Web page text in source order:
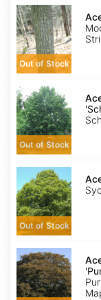
Acer
pensylvanicum
Out of Stock
Acer
platanoides
'Schwedleri'
Out of Stock
Acer
pseudoplatanus
Out of Stock
Acer
pseudoplatanus
'Purpurascens'